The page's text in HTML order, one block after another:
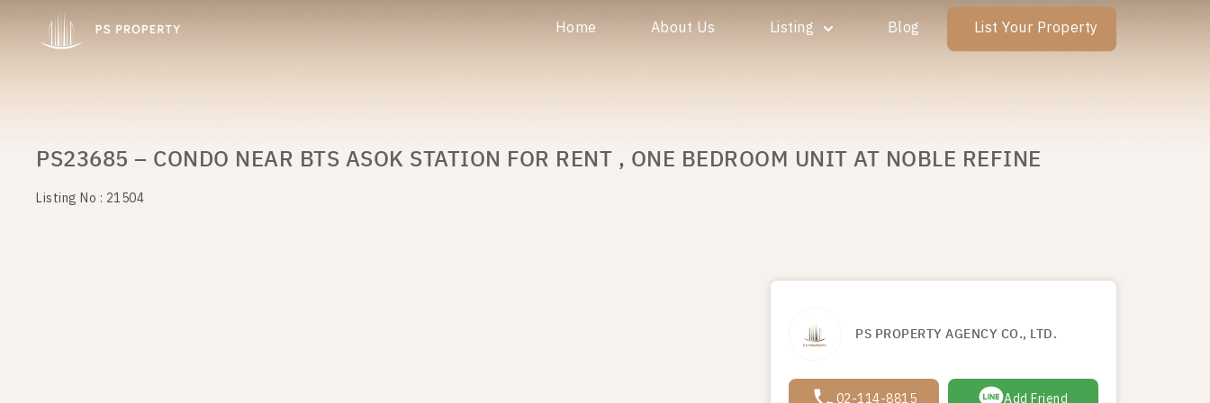
Home About Us Listing Blog List Your Property
PS23685 – CONDO NEAR BTS ASOK STATION FOR RENT , ONE BEDROOM UNIT AT NOBLE REFINE
Listing No : 21504
PS PROPERTY AGENCY CO., LTD.
02-114-8815 Add Friend